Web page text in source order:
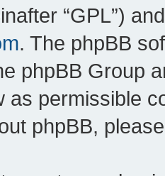
“GPL”)
. The phpBB
phpBB Group
as permissible
phpBB,